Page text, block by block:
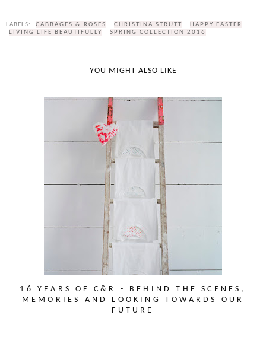
LABELS: CABBAGES & ROSES CHRISTINA STRUTT
HAPPY EASTER
LIVING LIFE BEAUTIFULLY
SPRING COLLECTION 2016
YOU MIGHT ALSO LIKE
16 YEARS OF C&R - BEHIND THE SCENES,
MEMORIES AND LOOKING TOWARDS OUR
FUTURE